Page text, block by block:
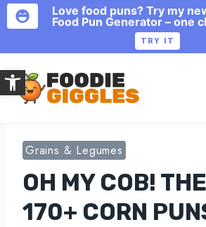
Open toolbar
to
content
Grains & Legumes
OH MY COB!
170+ CORN
Love food puns? Try my
Food Pun Generator – one
TRY IT